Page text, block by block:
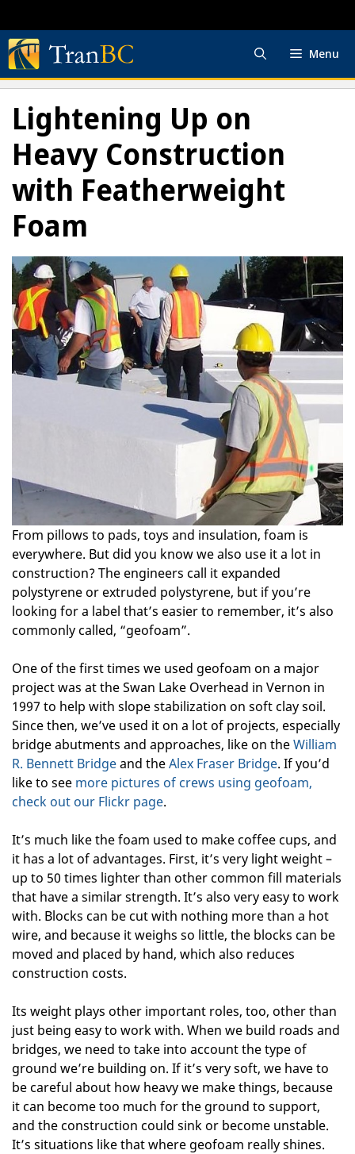
to
content
Menu
Lightening Up on
Heavy Construction
with Featherweight
Foam
From pillows to pads, toys and insulation, foam is
everywhere. But did you know we also use it a lot in
construction? The engineers call it expanded
polystyrene or extruded polystyrene, but if you’re
looking for a label that’s easier to remember, it’s also
commonly called, “geofoam”.
One of the first times we used geofoam on a major
project was at the Swan Lake Overhead in Vernon in
1997 to help with slope stabilization on soft clay soil.
Since then, we’ve used it on a lot of projects, especially
bridge abutments and approaches, like on theWilliam
R. Bennett Bridgeand theAlex Fraser Bridge. If you’d
like to see more pictures of crews using geofoam,
check out our Flickr page.
It’s much like the foam used to make coffee cups, and
it has a lot of advantages. First, it’s very light weight –
up to 50 times lighter than other common fill materials
that have a similar strength. It’s also very easy to work
with. Blocks can be cut with nothing more than a hot
wire, and because it weighs so little, the blocks can be
moved and placed by hand, which also reduces
construction costs.
Its weight plays other important roles, too, other than
just being easy to work with. When we build roads and
bridges, we need to take into account the type of
ground we’re building on. If it’s very soft, we have to
be careful about how heavy we make things, because
it can become too much for the ground to support,
and the construction could sink or become unstable.
It’s situations like that where geofoam really shines.